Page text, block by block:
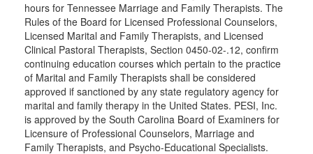
hours for Tennessee Marriage and Family Therapists. The
Rules of the Board for Licensed Professional Counselors,
Licensed Marital and Family Therapists, and Licensed
Clinical Pastoral Therapists, Section 0450-02-.12, confirm
continuing education courses which pertain to the practice
of Marital and Family Therapists shall be considered
approved if sanctioned by any state regulatory agency for
marital and family therapy in the United States. PESI, Inc.
is approved by the South Carolina Board of Examiners for
Licensure of Professional Counselors, Marriage and
Family Therapists, and Psycho-Educational Specialists.